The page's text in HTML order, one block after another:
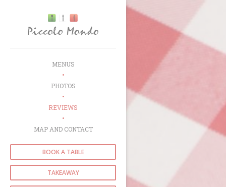
MENUS
PHOTOS
REVIEWS
MAP AND CONTACT
BOOK A TABLE
TAKEAWAY